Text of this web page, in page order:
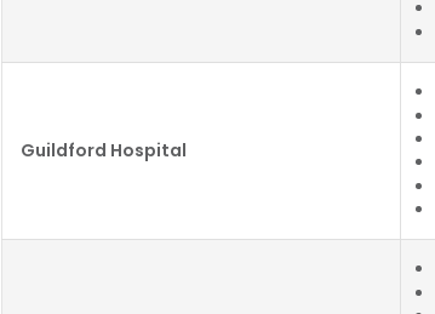
Guildford Hospital